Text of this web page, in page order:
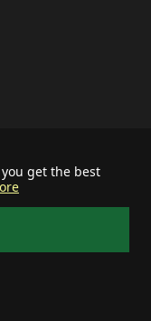
get the best